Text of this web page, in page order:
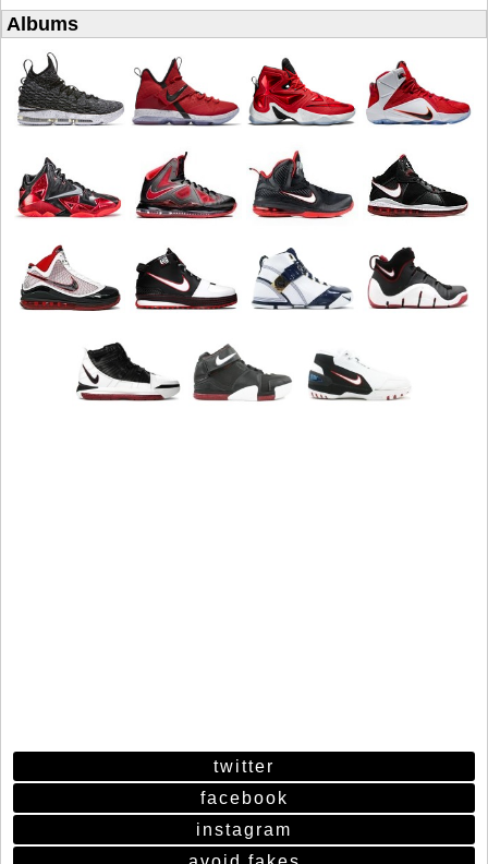
Albums
twitter
facebook
instagram